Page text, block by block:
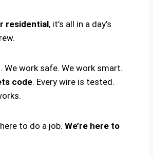
residential, it’s all in a day’s
We work safe. We work smart.
code. Every wire is tested.
to do a job. We’re here to